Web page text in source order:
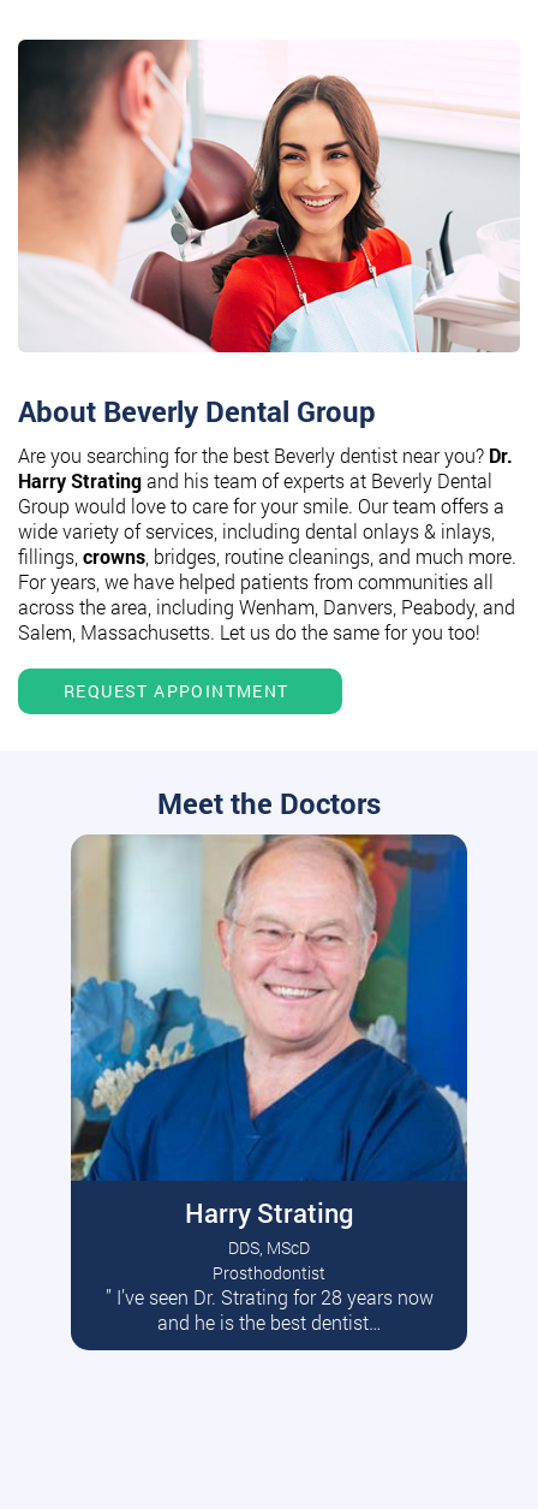
About Beverly Dental Group
Are you searching for the best Beverly dentist near you? Dr.
Harry Stratingand his team of experts at Beverly Dental
Group would love to care for your smile. Our team offers a
wide variety of services, including dental onlays & inlays,
fillings, crowns , bridges, routine cleanings, and much more.
For years, we have helped patients from communities all
across the area, including Wenham, Danvers, Peabody, and
Salem, Massachusetts. Let us do the same for you too!
REQUEST APPOINTMENT
Meet the Doctors
Harry Strating
DDS, MScD
Prosthodontist
” I’ve seen Dr. Strating for 28 years now
and he is the best dentist…
Read More